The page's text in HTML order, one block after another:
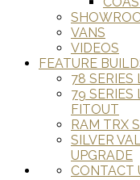
VANS
VIDEOS
FEATURE
78 SERIES
79 SERIES
FITOUT
RAM TRX
SILVER
UPGRADE
CONTACT